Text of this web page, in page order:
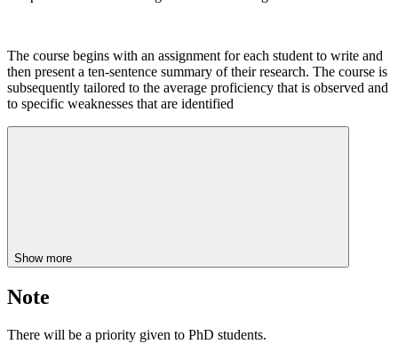
The course begins with an assignment for each student to write and
then present a ten-sentence summary of their research. The course is
subsequently tailored to the average proficiency that is observed and
to specific weaknesses that are identified
Show more
Note
There will be a priority given to PhD students.